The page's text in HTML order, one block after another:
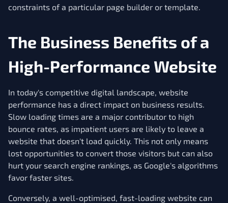
constraints of a particular page builder or template.
The Business Benefits of a
High-Performance Website
In today's competitive digital landscape, website
performance has a direct impact on business results.
Slow loading times are a major contributor to high
bounce rates, as impatient users are likely to leave a
website that doesn't load quickly. This not only means
lost opportunities to convert those visitors but can also
hurt your search engine rankings, as Google's algorithms
favor faster sites.
Conversely, a well-optimised, fast-loading website can